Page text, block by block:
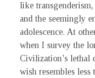
like
and the seemingly
adolescence. At
when I survey the
Civilization’s
wish resembles